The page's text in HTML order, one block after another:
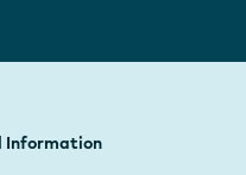
Information